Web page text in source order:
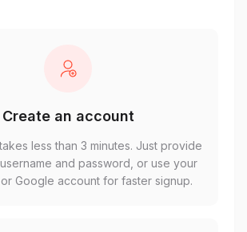
Create an account
less than 3 minutes. Just provide
and password, or use your
Google account for faster signup.